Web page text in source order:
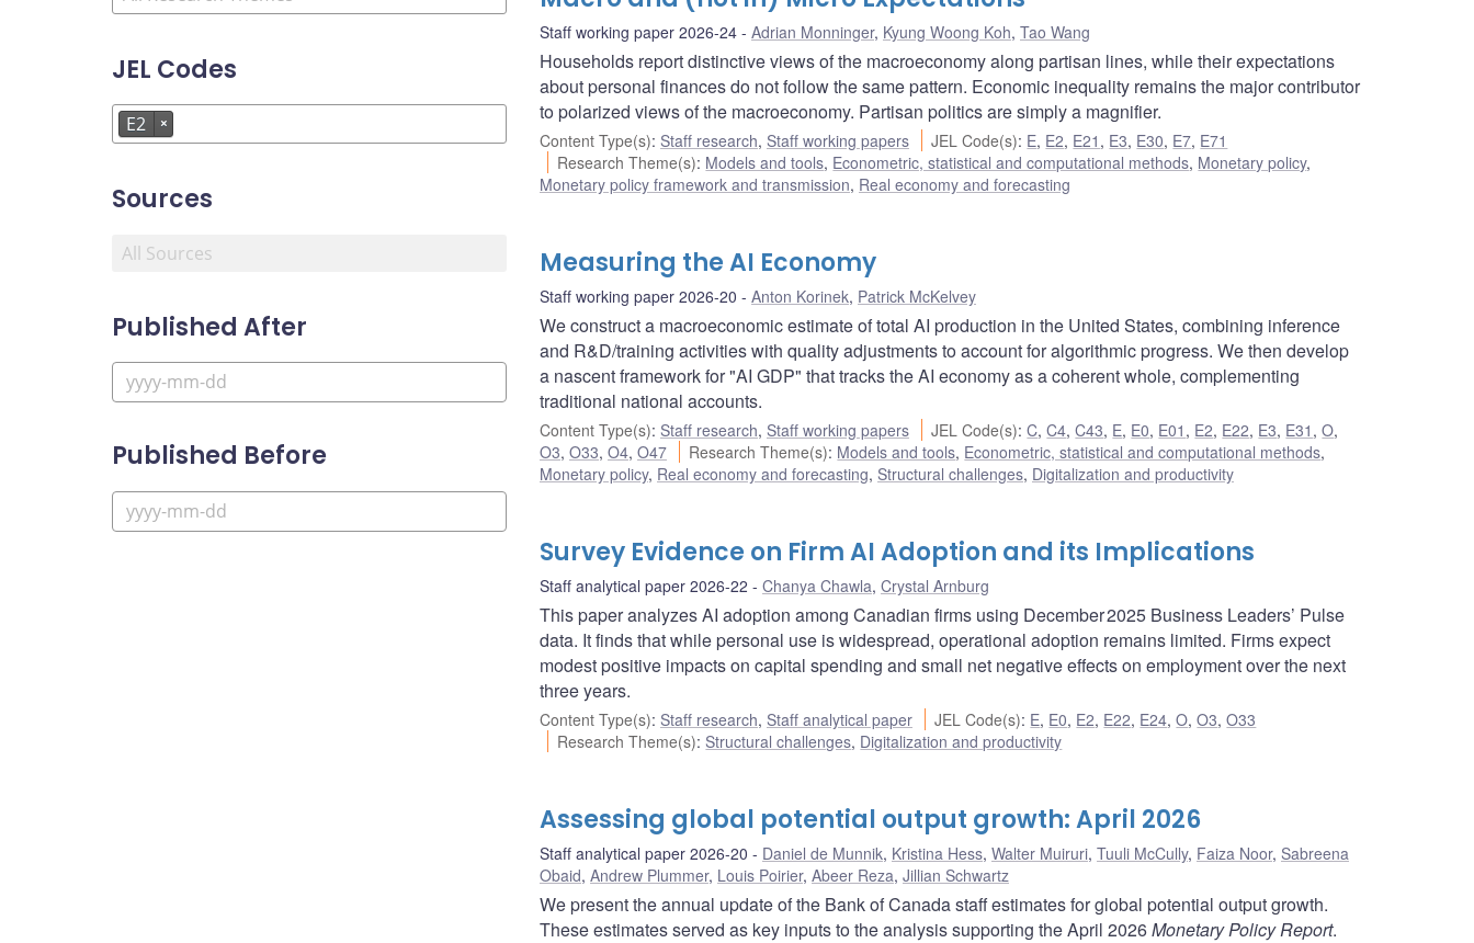
JEL Codes
E2 ×
Sources
Published After
Published Before
Staff working paper 2026-24 Adrian Monninger, Kyung Woong Koh, Tao Wang
Households report distinctive views of the macroeconomy along partisan lines, while their expectations
about personal finances do not follow the same pattern. Economic inequality remains the major contributor
to polarized views of the macroeconomy. Partisan politics are simply a magnifier.
Content Type(s): Staff research, Staff working papers JEL Code(s): E, E2, E21 , E3, E30, E7, E71
Research Theme(s): Models and tools, Econometric, statistical and computational methods, Monetary policy,
Monetary policy framework and transmission, Real economy and forecasting
Measuring the AI Economy
Staff working paper 2026-20 Anton Korinek, Patrick McKelvey
We construct a macroeconomic estimate of total AI production in the United States, combining inference
and R&D/training activities with quality adjustments to account for algorithmic progress. We then develop
a nascent framework for "AI GDP" that tracks the AI economy as a coherent whole, complementing
traditional national accounts.
Content Type(s): Staff research, Staff working papers JEL Code(s):C,C4,C43, E, E0, E01 , E2, E22, E3, E31 ,O,
O3, O33, O4, O47 Research Theme(s): Models and tools, Econometric, statistical and computational methods,
Monetary policy, Real economy and forecasting, Structural challenges, Digitalization and productivity
Survey Evidence on Firm AI Adoption and its Implications
Staff analytical paper 2026-22 Chanya Chawla, Crystal Arnburg
This paper analyzes AI adoption among Canadian firms using December 2025 Business Leaders’ Pulse
data. It finds that while personal use is widespread, operational adoption remains limited. Firms expect
modest positive impacts on capital spending and small net negative effects on employment over the next
three years.
Content Type(s): Staff research, Staff analytical paper JEL Code(s): E, E0, E2, E22, E24,O,O3,O33
Research Theme(s): Structural challenges, Digitalization and productivity
Assessing global potential output growth: April 2026
Staff analytical paper 2026-20 Daniel de Munnik, Kristina Hess, Walter Muiruri, Tuuli McCully, Faiza Noor, Sabreena
Obaid, Andrew Plummer, Louis Poirier, Abeer Reza, Jillian Schwartz
We present the annual update of the Bank of Canada staff estimates for global potential output growth.
These estimates served as key inputs to the analysis supporting the April 2026Monetary Policy Report.